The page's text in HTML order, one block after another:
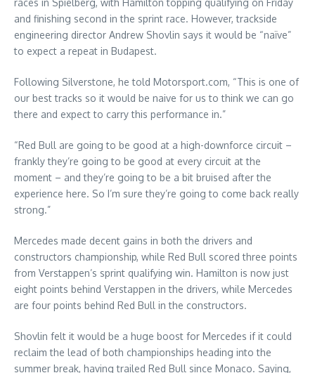
races in Spielberg, with Hamilton topping qualifying on Friday
and finishing second in the sprint race. However, trackside
engineering director Andrew Shovlin says it would be “naïve”
to expect a repeat in Budapest.
Following Silverstone, he told Motorsport.com, “This is one of
our best tracks so it would be naive for us to think we can go
there and expect to carry this performance in.”
“Red Bull are going to be good at a high-downforce circuit –
frankly they’re going to be good at every circuit at the
moment – and they’re going to be a bit bruised after the
experience here. So I’m sure they’re going to come back really
strong.”
Mercedes made decent gains in both the drivers and
constructors championship, while Red Bull scored three points
from Verstappen’s sprint qualifying win. Hamilton is now just
eight points behind Verstappen in the drivers, while Mercedes
are four points behind Red Bull in the constructors.
Shovlin felt it would be a huge boost for Mercedes if it could
reclaim the lead of both championships heading into the
summer break, having trailed Red Bull since Monaco. Saying,